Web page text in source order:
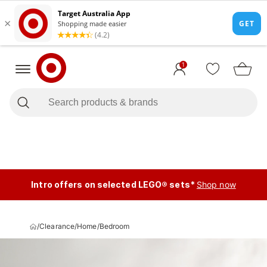
1
Intro offers on selected LEGO® sets* Shop now
/Clearance/Home/Bedroom